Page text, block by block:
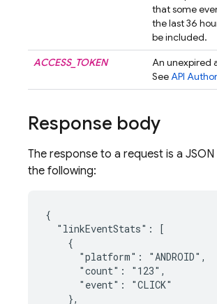
that some
the last 36
be included.
ACCESS_TOKEN
An unexpired
SeeAPI
Response body
The response to a request is a
the following:
{
  "linkEventStats": [
    {
      "platform": "ANDROID",
      "count": "123",
      "event": "CLICK"
    },